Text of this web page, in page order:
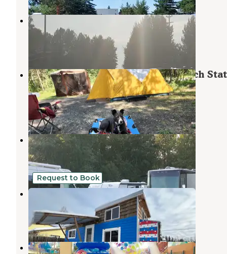
Anchorage Ship Creek RV Park
Elmendorf Air Force Base
Alaska
2 Reviews
2 Photos
Eagle River Campground — Chugach
Park
Eagle River,Alaska
34 Reviews
24 Photos
Creekwood Inn Motel and RV Park
Elmendorf Air Force Base ,
Alaska
3 Reviews
2 Photos
Request to Book
Mid Town Tiny Home!
Elmendorf Air Force Base,Alaska
9 Photos
H2Oasis Overnight Parking